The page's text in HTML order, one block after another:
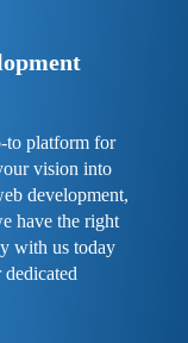
to platform for
vision into
development,
have the right
with us today